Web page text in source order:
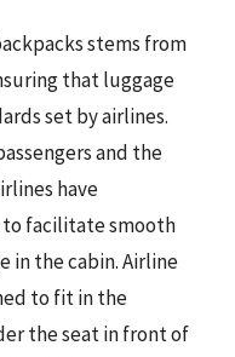
stems from
that luggage
set by airlines.
and the
have
facilitate smooth
in the cabin. Airline
to fit in the
the seat in front of